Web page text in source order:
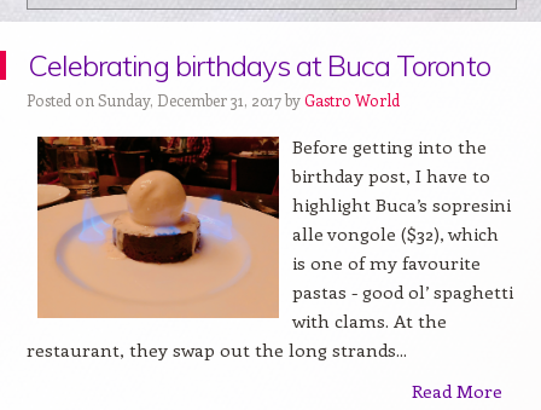
Celebrating birthdays at Buca Toronto
Posted on Sunday, December 31, 2017 byGastro World
Before getting into the
birthday post, I have to
highlight Buca’s sopresini
alle vongole ($32), which
is one of my favourite
pastas - good ol’ spaghetti
with clams. At the
restaurant, they swap out the long strands...
Read More